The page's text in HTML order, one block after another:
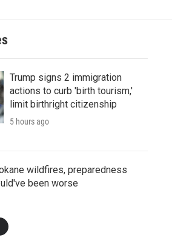
Trump signs 2 immigration
actions to curb 'birth tourism,'
limit birthright citizenship
5 hours ago
wildfires, preparedness
been worse